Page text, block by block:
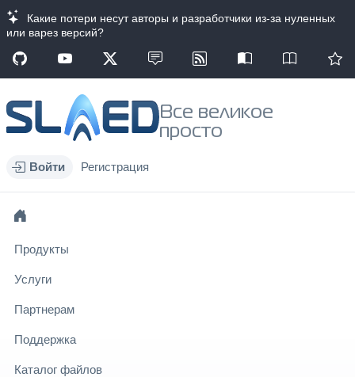
Какие потери несут авторы и разработчики из-за нуленных
или варез версий?
Все великое
просто
Войти Регистрация
Продукты
Услуги
Партнерам
Поддержка
Каталог файлов